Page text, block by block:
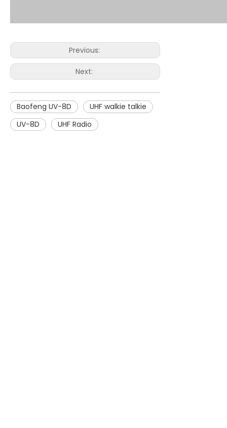
Previous:
Next:
Baofeng UV-8D
UHF walkie talkie
UV-8D
UHF Radio